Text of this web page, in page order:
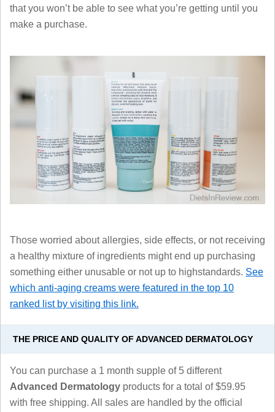
that you won’t be able to see what you’re getting until you
make a purchase.
Those worried about allergies, side effects, or not receiving
a healthy mixture of ingredients might end up purchasing
something either unusable or not up to highstandards. See
which anti-aging creams were featured in the top 10
ranked list by visiting this link.
THE PRICE AND QUALITY OF ADVANCED DERMATOLOGY
You can purchase a 1 month supple of 5 different
Advanced Dermatology products for a total of $59.95
with free shipping. All sales are handled by the official